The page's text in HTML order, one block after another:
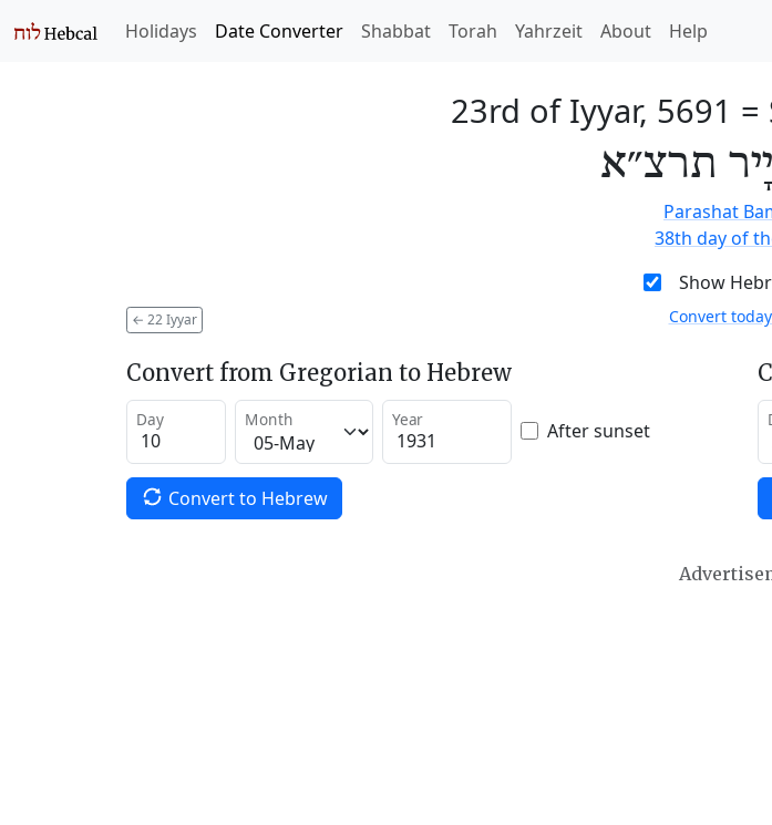
Holidays Date Converter Shabbat Torah Yahrzeit About Help
23rd of Iyyar, 5691 =
תרצ״א
Parashat
38th day of
Show
← 22 Iyyar Convert
Convert from Gregorian to Hebrew
Day Month Year After sunset
Convert to Hebrew